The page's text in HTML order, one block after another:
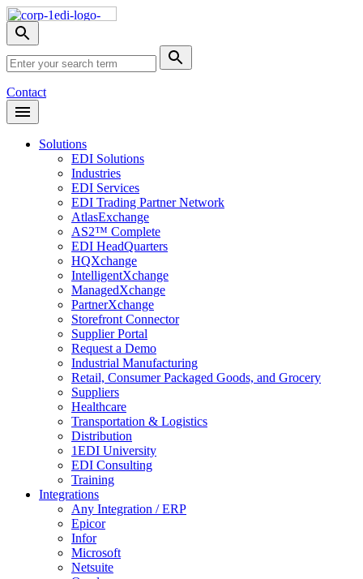
Skip
NavToggle
search
menu
Search
Submit
Search
Contact
Open
Header
Solutions
EDI Solutions
Industries
EDI Services
EDI Trading Partner Network
AtlasExchange
AS2™ Complete
EDI HeadQuarters
HQXchange
IntelligentXchange
ManagedXchange
PartnerXchange
Storefront Connector
Supplier Portal
Request a Demo
Industrial Manufacturing
Retail, Consumer Packaged Goods, and Grocery
Suppliers
Healthcare
Transportation & Logistics
Distribution
1EDI University
EDI Consulting
Training
Integrations
Any Integration / ERP
Epicor
Infor
Microsoft
Netsuite